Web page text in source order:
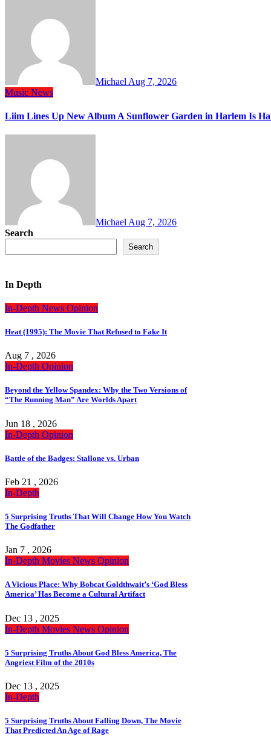
Michael Aug 7, 2026
Music News
Liim Lines Up New Album A Sunflower Garden in Harlem Is
Michael Aug 7, 2026
Search
Search
In Depth
In-Depth News Opinion
Heat (1995): The Movie That Refused to Fake It
Aug 7 , 2026
In-Depth Opinion
Beyond the Yellow Spandex: Why the Two Versions of
“The Running Man” Are Worlds Apart
Jun 18 , 2026
In-Depth Opinion
Battle of the Badges: Stallone vs. Urban
Feb 21 , 2026
In-Depth
5 Surprising Truths That Will Change How You Watch
The Godfather
Jan 7 , 2026
In-Depth Movies News Opinion
A Vicious Place: Why Bobcat Goldthwait’s ‘God Bless
America’ Has Become a Cultural Artifact
Dec 13 , 2025
In-Depth Movies News Opinion
5 Surprising Truths About God Bless America, The
Angriest Film of the 2010s
Dec 13 , 2025
In-Depth
5 Surprising Truths About Falling Down, The Movie
That Predicted An Age of Rage